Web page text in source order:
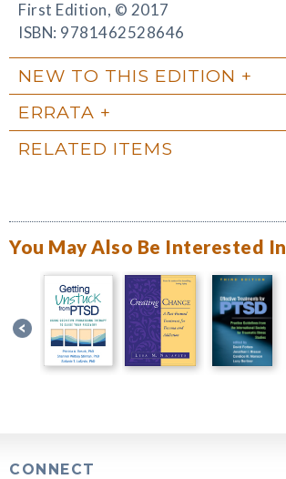
First Edition, © 2017
ISBN: 9781462528646
NEW TO THIS EDITION
ERRATA
RELATED ITEMS
You May Also Be Interested In
CONNECT